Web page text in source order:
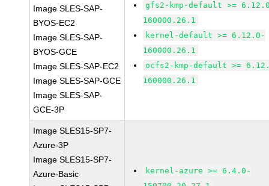
Image SLES-SAP-
BYOS-EC2
Image SLES-SAP-
BYOS-GCE
Image SLES-SAP-EC2
Image SLES-SAP-GCE
Image SLES-SAP-
GCE-3P
gfs2-kmp-default >=
160000.26.1
kernel-default >= 6.12.0-
160000.26.1
ocfs2-kmp-default >=
160000.26.1
Image SLES15-SP7-
Azure-3P
Image SLES15-SP7-
Azure-Basic
kernel-azure >= 6.4.0-